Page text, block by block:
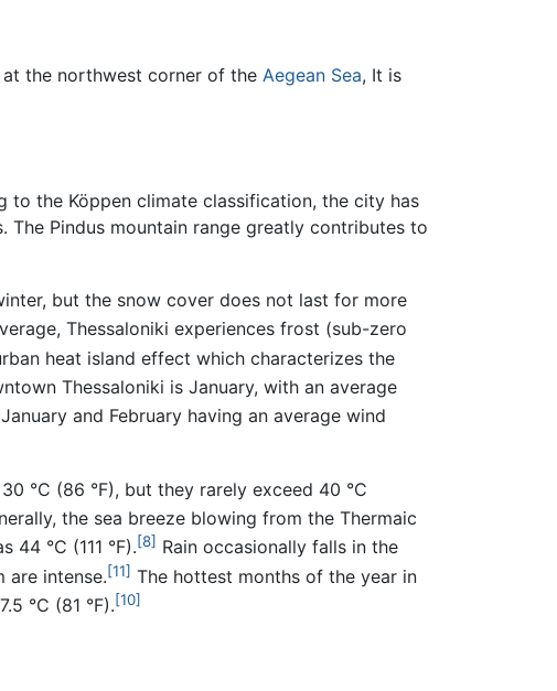
the northwest corner of the Aegean Sea, It is
to the Köppen climate classification, the city has
The Pindus mountain range greatly contributes to
but the snow cover does not last for more
Thessaloniki experiences frost (sub-zero
heat island effect which characterizes the
Thessaloniki is January, with an average
and February having an average wind
°C (86 °F), but they rarely exceed 40 °C
the sea breeze blowing from the Thermaic
°C (111 °F).[8] Rain occasionally falls in the
are intense.[11] The hottest months of the year in
°C (81 °F).[10]